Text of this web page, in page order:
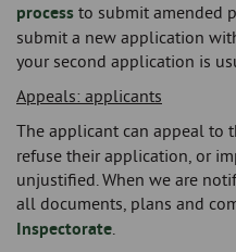
process to submit amended
submit a new application
your second application is
Appeals: applicants
The applicant can appeal to
refuse their application, or
unjustified. When we are
all documents, plans and
Inspectorate.